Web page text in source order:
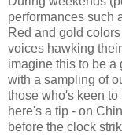
performances such
Red and gold
voices hawking
imagine this to be a
with a sampling of
those who's keen to
here's a tip - on
before the clock